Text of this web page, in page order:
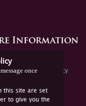
once
this site are set
to give you the
Information
Environmental Policy